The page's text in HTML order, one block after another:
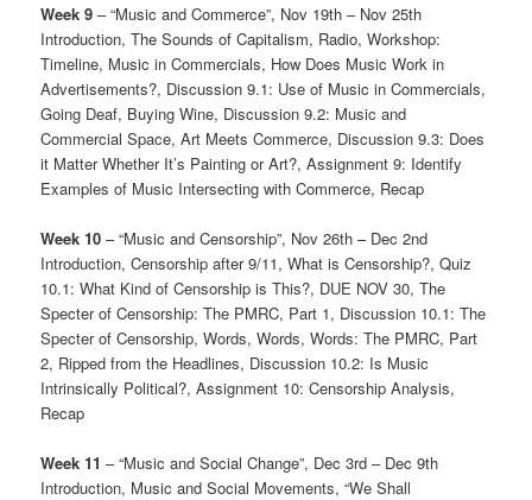
Week 9 – “Music and Commerce”, Nov 19th – Nov 25th
Introduction, The Sounds of Capitalism, Radio, Workshop:
Timeline, Music in Commercials, How Does Music Work in
Advertisements?, Discussion 9.1: Use of Music in Commercials,
Going Deaf, Buying Wine, Discussion 9.2: Music and
Commercial Space, Art Meets Commerce, Discussion 9.3: Does
it Matter Whether It’s Painting or Art?, Assignment 9: Identify
Examples of Music Intersecting with Commerce, Recap
Week 10 – “Music and Censorship”, Nov 26th – Dec 2nd
Introduction, Censorship after 9/11, What is Censorship?, Quiz
10.1: What Kind of Censorship is This?, DUE NOV 30, The
Specter of Censorship: The PMRC, Part 1, Discussion 10.1: The
Specter of Censorship, Words, Words, Words: The PMRC, Part
2, Ripped from the Headlines, Discussion 10.2: Is Music
Intrinsically Political?, Assignment 10: Censorship Analysis,
Recap
Week 11 – “Music and Social Change”, Dec 3rd – Dec 9th
Introduction, Music and Social Movements, “We Shall